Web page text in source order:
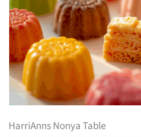
HarriAnns Nonya Table